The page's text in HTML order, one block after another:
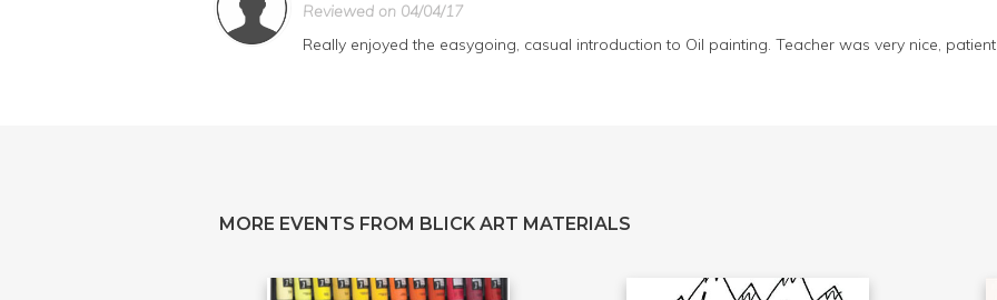
Reviewed on 04/04/17
Really enjoyed the easygoing, casual introduction to Oil painting. Teacher was very nice,
MORE EVENTS FROM BLICK ART MATERIALS